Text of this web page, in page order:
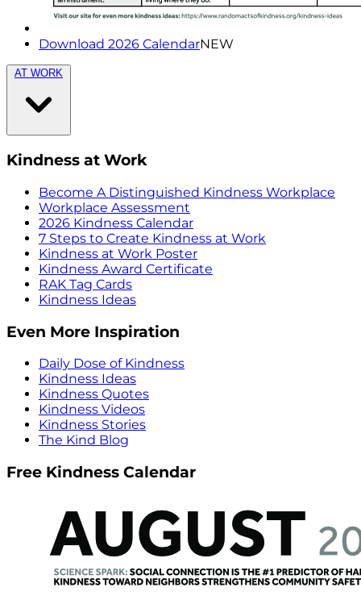
Download 2026 CalendarNEW
AT WORK
Kindness at Work
Become A Distinguished Kindness Workplace
Workplace Assessment
2026 Kindness Calendar
7 Steps to Create Kindness at Work
Kindness at Work Poster
Kindness Award Certificate
RAK Tag Cards
Kindness Ideas
Even More Inspiration
Daily Dose of Kindness
Kindness Ideas
Kindness Quotes
Kindness Videos
Kindness Stories
The Kind Blog
Free Kindness Calendar